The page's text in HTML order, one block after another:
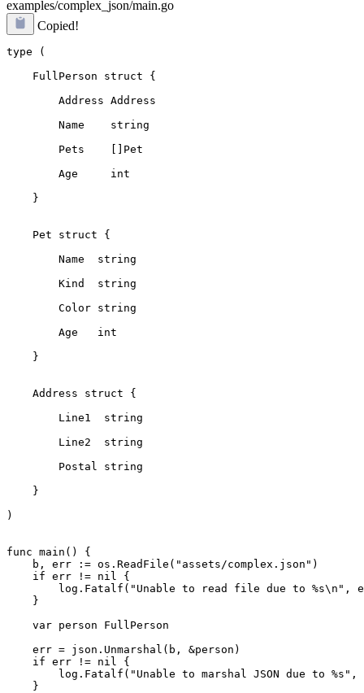
examples/complex_json/main.go
Copied!
type (
    FullPerson struct {
        Address Address
        Name    string
        Pets    []Pet
        Age     int
    }
    Pet struct {
        Name  string
        Kind  string
        Color string
        Age   int
    }
    Address struct {
        Line1  string
        Line2  string
        Postal string
    }
)
func main() {
    b, err := os.ReadFile("assets/complex.json")
    if err != nil {
log.Fatalf("Unable to read file due to %s\n",
    }
    var person FullPerson
    err = json.Unmarshal(b, &person)
    if err != nil {
log.Fatalf("Unable to marshal JSON due to %s",
    }